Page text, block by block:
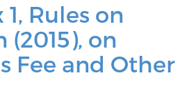
Rules on
on
Fee and Other